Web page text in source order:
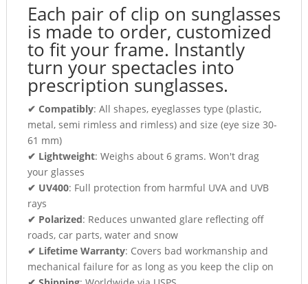
Each pair of clip on sunglasses
is made to order, customized
to fit your frame. Instantly
turn your spectacles into
prescription sunglasses.
✔ Compatibly: All shapes, eyeglasses type (plastic,
metal, semi rimless and rimless) and size (eye size 30-
61 mm)
✔ Lightweight: Weighs about 6 grams. Won't drag
your glasses
✔ UV400: Full protection from harmful UVA and UVB
rays
✔ Polarized: Reduces unwanted glare reflecting off
roads, car parts, water and snow
✔ Lifetime Warranty: Covers bad workmanship and
mechanical failure for as long as you keep the clip on